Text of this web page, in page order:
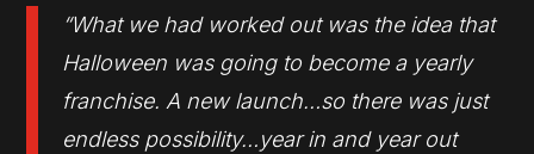
“What we had worked out was the idea that
Halloween was going to become a yearly
franchise. A new launch…so there was just
endless possibility…year in and year out